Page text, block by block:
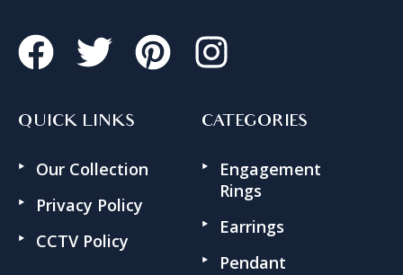
QUICK LINKS
Our Collection
Privacy Policy
CCTV Policy
CATEGORIES
Engagement
Rings
Earrings
Pendant